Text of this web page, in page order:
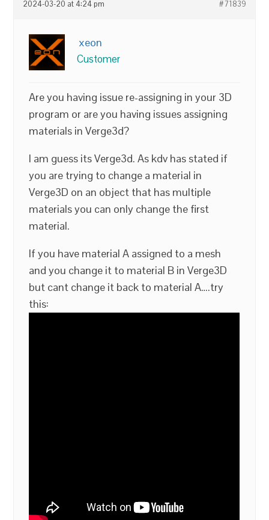
2024-03-20 at 4:24 pm #71839
xeon
Customer
Are you having issue re-assigning in your 3D
program or are you having issues assigning
materials in Verge3d?
I am guess its Verge3d. As kdv has stated if
you are trying to change a material in
Verge3D on an object that has multiple
materials you can only change the first
material.
If you have material A assigned to a mesh
and you change it to material B in Verge3D
but cant change it back to material A….try
this: